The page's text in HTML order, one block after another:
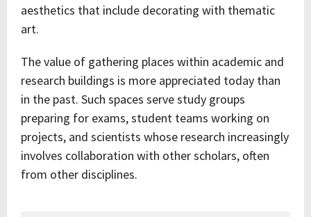
aesthetics that include decorating with thematic
art.
The value of gathering places within academic and
research buildings is more appreciated today than
in the past. Such spaces serve study groups
preparing for exams, student teams working on
projects, and scientists whose research increasingly
involves collaboration with other scholars, often
from other disciplines.